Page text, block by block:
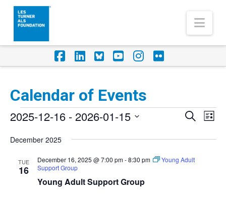
Facebook
LinkedIn
Foursquare
YouTube
Instagram
Flickr
Calendar of Events
Events
Events
Search
and
Search
List
2025-12-16 - 2026-01-15
date.
December 2025
TUE
16
Young Adult Support Group
December 16, 2025 @ 7:00 pm-8:30 pm
Young Adult
Support Group